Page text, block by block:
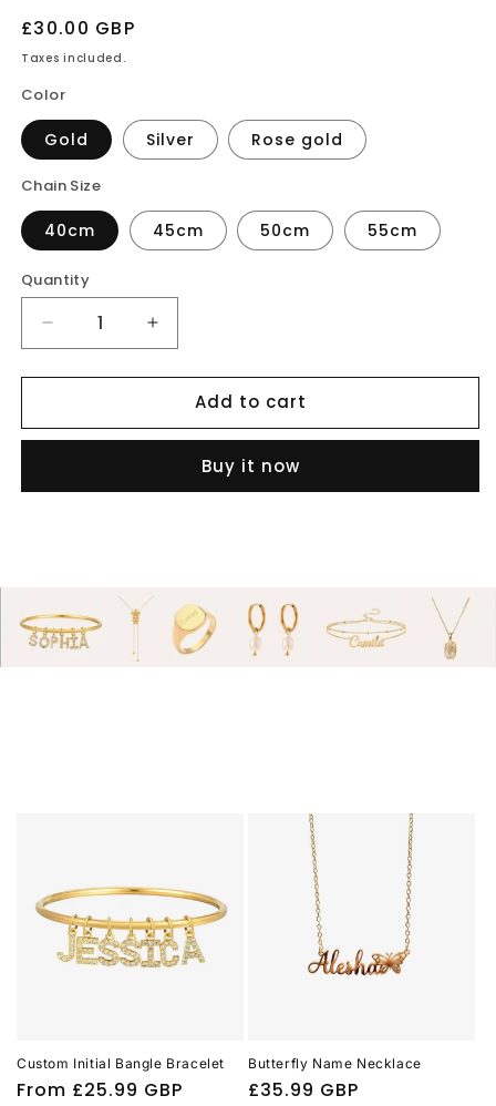
Regular
price
£30.00 GBP
Taxes included.
Color
Gold Silver Rose gold
Chain Size
40cm 45cm 50cm 55cm
Quantity
Decrease
quantity
for
letter
Increase
quantity
for
Bubble
letter
necklace
Add to cart
Buy it now
Custom Initial Bangle Bracelet
Regular
From £25.99 GBP
Butterfly Name Necklace
Regular
£35.99 GBP